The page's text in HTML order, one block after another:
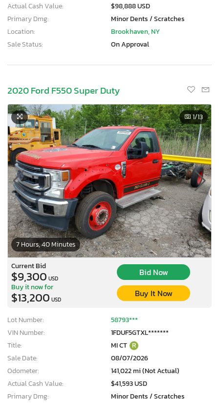
Actual Cash Value:
$98,888 USD
Primary Dmg:
Minor Dents / Scratches
Location:
Brookhaven, NY
Sale Status:
On Approval
2020 Ford F550 Super Duty
7 Hours, 40 Minutes
1/13
Current Bid
$9,300 USD
Bid Now
Buy it now for
$13,200 USD
Buy It Now
Lot Number:
58793***
VIN Number:
1FDUF5GTXL*******
Title:
MI CT R
Sale Date:
08/07/2026
Odometer:
141,022 mi (Not Actual)
Actual Cash Value:
$41,593 USD
Primary Dmg:
Minor Dents / Scratches